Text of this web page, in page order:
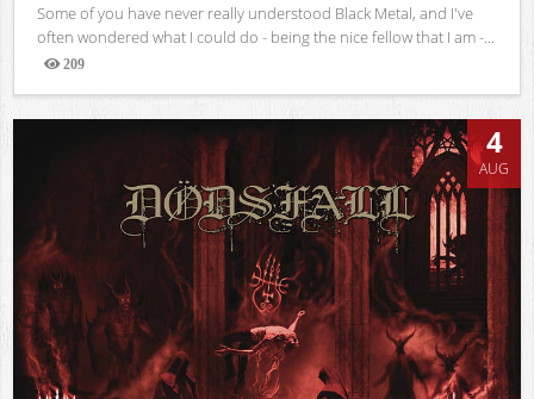
Some of you have never really understood Black Metal, and I've
often wondered what I could do - being the nice fellow that I am -...
209
Views
4
AUG